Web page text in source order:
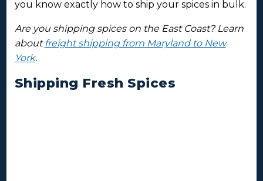
you know exactly how to ship your spices in bulk.
Are you shipping spices on the East Coast? Learn
about freight shipping from Maryland to New
York.
Shipping Fresh Spices